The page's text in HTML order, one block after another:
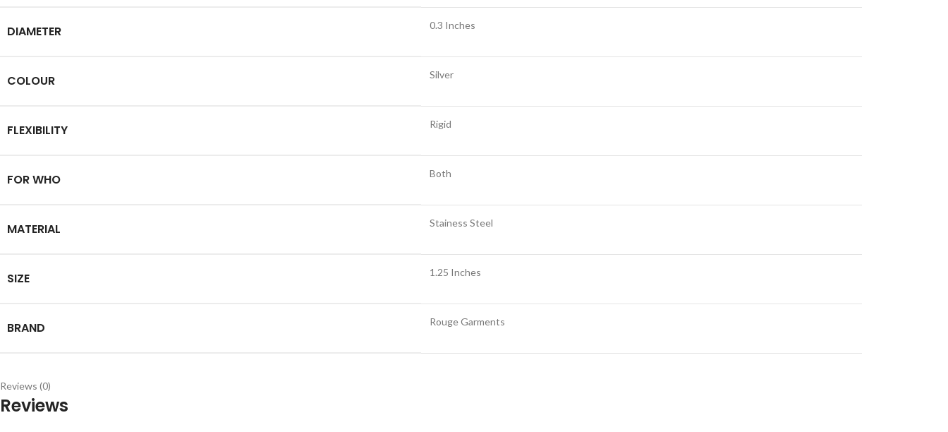
DIAMETER 0.3 Inches
COLOUR Silver
FLEXIBILITY Rigid
FOR WHO Both
MATERIAL Stainess Steel
SIZE 1.25 Inches
BRAND Rouge Garments
Reviews (0)
Reviews